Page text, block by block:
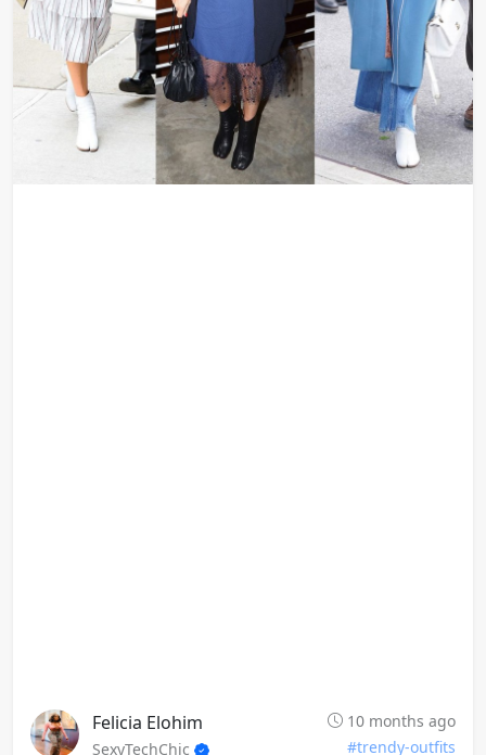
Felicia Elohim
10 months ago
SexyTechChic
#trendy-outfits